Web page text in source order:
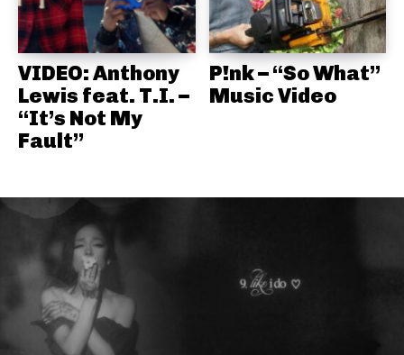
VIDEO: Anthony
Lewis feat. T.I. –
“It’s Not My
Fault”
P!nk – “So What”
Music Video